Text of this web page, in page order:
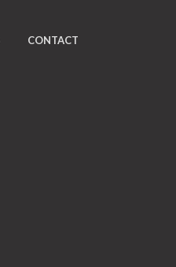
CONTACT